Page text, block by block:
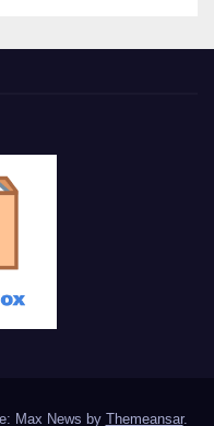
Max News by Themeansar.